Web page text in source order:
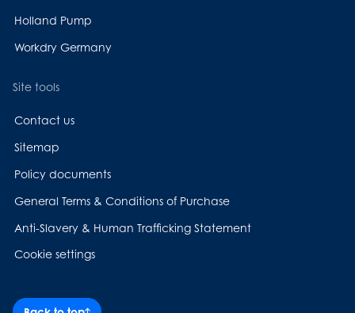
Holland Pump
Workdry Germany
Site tools
Contact us
Sitemap
Policy documents
General Terms & Conditions of Purchase
Anti-Slavery & Human Trafficking Statement
Cookie settings